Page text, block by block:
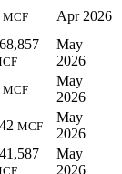
MCF
Apr 2026
May
2026
MCF
May
2026
MCF
May
2026
May
2026